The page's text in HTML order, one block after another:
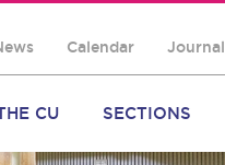
Calendar Journal
CU SECTIONS